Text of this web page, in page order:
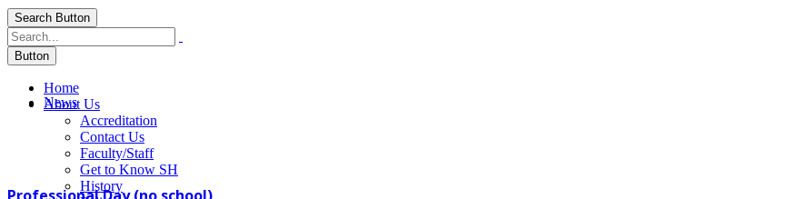
Search Button
Button
Home
About Us
Accreditation
Contact Us
Faculty/Staff
Get to Know SH
History
News
News